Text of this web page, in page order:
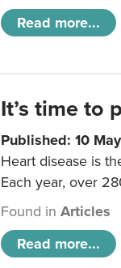
Read more...
It’s time to
Published: 10
Heart disease is
Each year, over
Found inArticles
Read more...